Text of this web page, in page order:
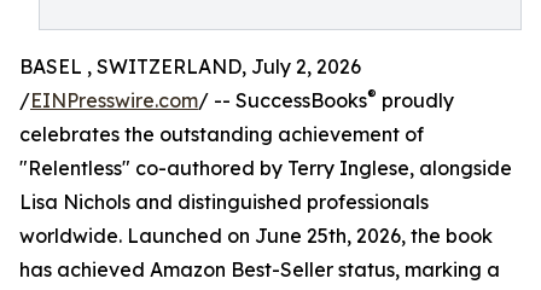
BASEL , SWITZERLAND, July 2, 2026
/EINPresswire.com/ -- SuccessBooks® proudly
celebrates the outstanding achievement of
"Relentless" co-authored by Terry Inglese, alongside
Lisa Nichols and distinguished professionals
worldwide. Launched on June 25th, 2026, the book
has achieved Amazon Best-Seller status, marking a